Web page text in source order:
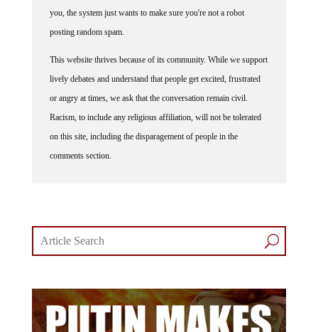
you, the system just wants to make sure you're not a robot
posting random spam.
This website thrives because of its community. While we support
lively debates and understand that people get excited, frustrated
or angry at times, we ask that the conversation remain civil.
Racism, to include any religious affiliation, will not be tolerated
on this site, including the disparagement of people in the
comments section.